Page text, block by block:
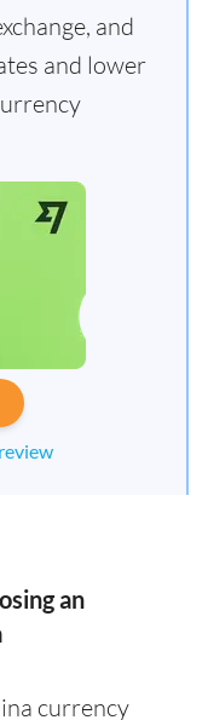
and
and lower
an
currency